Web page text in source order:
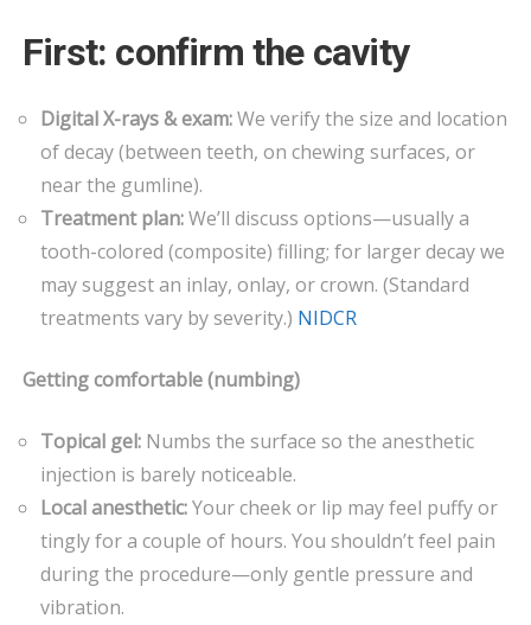
First: confirm the cavity
Digital X-rays & exam:We verify the size and location
of decay (between teeth, on chewing surfaces, or
near the gumline).
Treatment plan:We’ll discuss options—usually a
tooth-colored (composite) filling; for larger decay we
may suggest an inlay, onlay, or crown. (Standard
treatments vary by severity.) NIDCR
Getting comfortable (numbing)
Topical gel: Numbs the surface so the anesthetic
injection is barely noticeable.
Local anesthetic:Your cheek or lip may feel puffy or
tingly for a couple of hours. You shouldn’t feel pain
during the procedure—only gentle pressure and
vibration.